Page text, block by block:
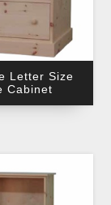
Letter Size
Cabinet